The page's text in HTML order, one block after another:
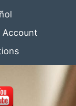
Account